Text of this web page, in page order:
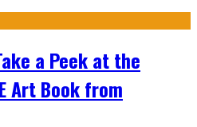
a Peek at the
Art Book from